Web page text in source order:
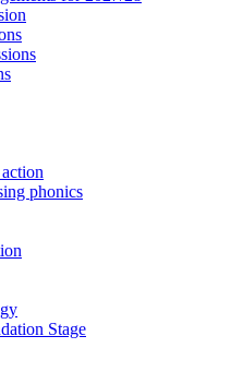
phonics
Stage